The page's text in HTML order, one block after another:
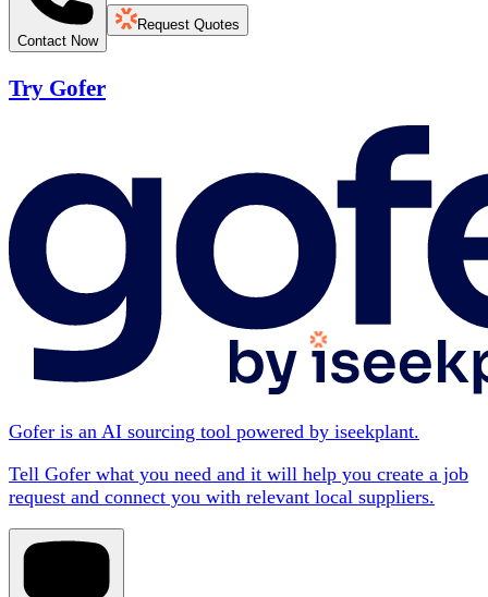
Contact Now
Request Quotes
Try Gofer
Gofer is an AI sourcing tool powered by iseekplant.
Tell Gofer what you need and it will help you create a job
request and connect you with relevant local suppliers.